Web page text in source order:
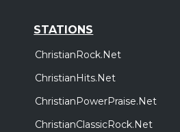
STATIONS
ChristianRock.Net
ChristianHits.Net
ChristianPowerPraise.Net
ChristianClassicRock.Net